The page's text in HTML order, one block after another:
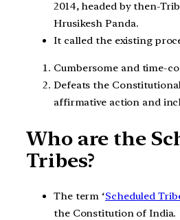
2014, headed by then-
Hrusikesh Panda.
It called the existing
Cumbersome and time-
Defeats the
affirmative action and
Who are the
Tribes?
The term ‘Scheduled
the Constitution of India.